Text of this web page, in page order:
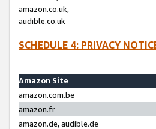
amazon.co.uk,
audible.co.uk
SCHEDULE 4: PRIVACY
Amazon Site
amazon.com.be
amazon.fr
amazon.de, audible.de